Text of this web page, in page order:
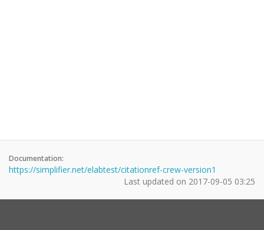
Documentation:
https://simplifier.net/elabtest/citationref-crew-version1
Last updated on 2017-09-05 03:25